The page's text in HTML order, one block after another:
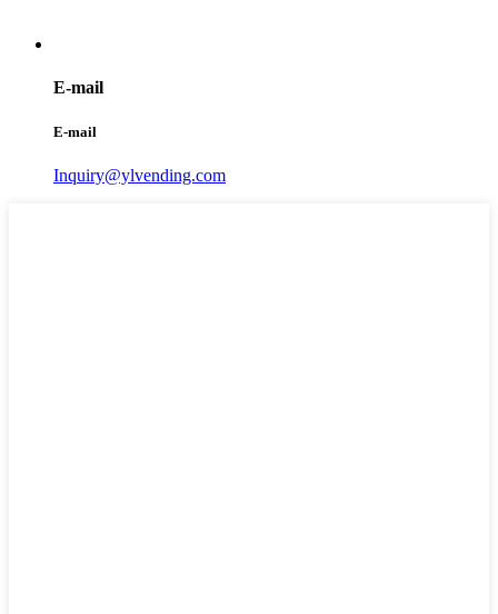
E-mail
E-mail
Inquiry@ylvending.com